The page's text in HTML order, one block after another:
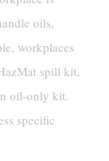
oils,
workplaces
spill kit,
oil-only kit.
specific